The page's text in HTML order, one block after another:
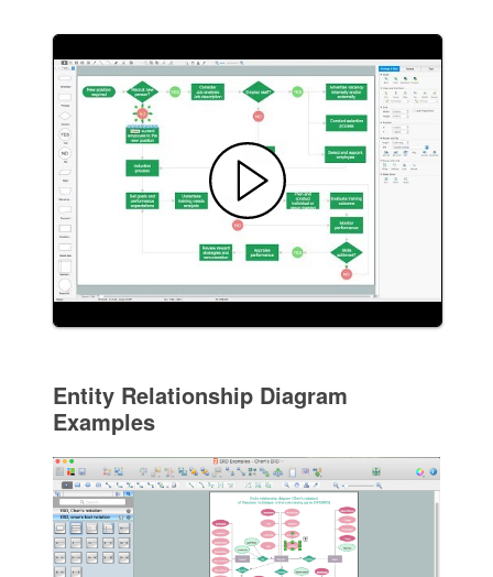
Entity Relationship Diagram
Examples